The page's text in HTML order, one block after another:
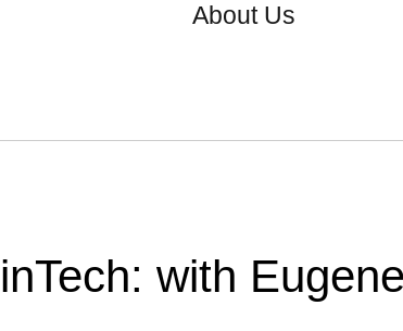
About Us
with Eugene